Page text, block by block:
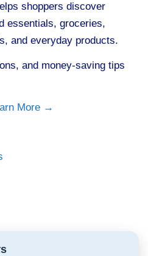
shoppers discover
essentials, groceries,
and everyday products.
and money-saving tips
More →